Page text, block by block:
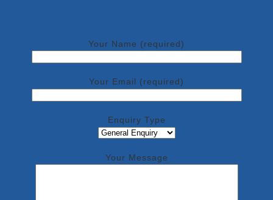
Your Name (required)
Your Email (required)
Enquiry Type
Your Message